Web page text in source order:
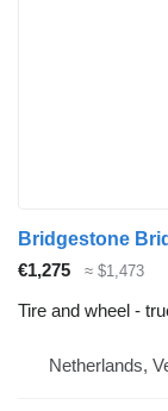
€1,275 ≈ $1,473
Tire and wheel -
Netherlands,